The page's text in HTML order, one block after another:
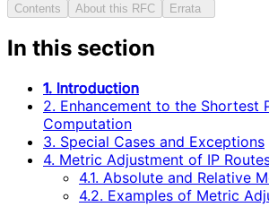
Contents About this RFC Errata
In this section
1. Introduction
2. Enhancement to the Shortest
Computation
3. Special Cases and Exceptions
4. Metric Adjustment of IP
4.1. Absolute and Relative
4.2. Examples of Metric